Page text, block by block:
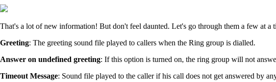
That's a lot of new information! But don't feel daunted. Let's go through them a few at a
Greeting: The greeting sound file played to callers when the Ring group is dialled.
Answer on undefined greeting: If this option is turned on, the ring group will not
Timeout Message: Sound file played to the caller if his call does not get answered by